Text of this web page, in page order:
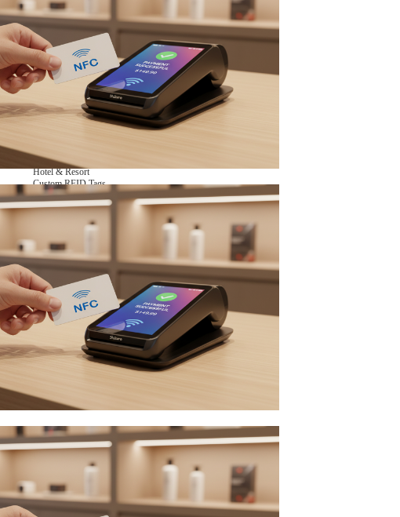
Infineon series
Sony FeliCa series
Custom NXP Chip Cards
NXP MIFARE series
NXP NTAG series
NXP HITAG series
NXP ICODE series
NXP UCODE series
Custom Industries Cards
ID Card
Security Access
Campus
Hotel & Resort
Custom RFID Tags
NFC Tags
RFID Anti-metal Tags
RFID Temperature Tags
RFID Industry Tags
Custom Patented product
item Tracker Card
E-paper Display Tags
RFID Blocking card
Application Scenario